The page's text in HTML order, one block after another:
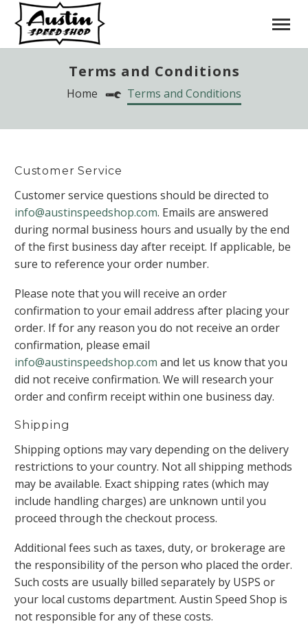
Terms and Conditions
Home Terms and Conditions
Customer Service
Customer service questions should be directed to
info@austinspeedshop.com. Emails are answered
during normal business hours and usually by the end
of the first business day after receipt. If applicable, be
sure to reference your order number.
Please note that you will receive an order
confirmation to your email address after placing your
order. If for any reason you do not receive an order
confirmation, please email
info@austinspeedshop.com and let us know that you
did not receive confirmation. We will research your
order and confirm receipt within one business day.
Shipping
Shipping options may vary depending on the delivery
restrictions to your country. Not all shipping methods
may be available. Exact shipping rates (which may
include handling charges) are unknown until you
proceed through the checkout process.
Additional fees such as taxes, duty, or brokerage are
the responsibility of the person who placed the order.
Such costs are usually billed separately by USPS or
your local customs department. Austin Speed Shop is
not responsible for any of these costs.